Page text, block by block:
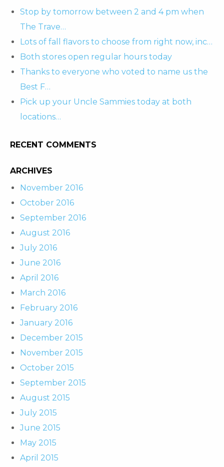
Stop by tomorrow between 2 and 4 pm when
The Trave…
Lots of fall flavors to choose from right now, inc…
Both stores open regular hours today
Thanks to everyone who voted to name us the
Best F…
Pick up your Uncle Sammies today at both
locations…
RECENT COMMENTS
ARCHIVES
November 2016
October 2016
September 2016
August 2016
July 2016
June 2016
April 2016
March 2016
February 2016
January 2016
December 2015
November 2015
October 2015
September 2015
August 2015
July 2015
June 2015
May 2015
April 2015